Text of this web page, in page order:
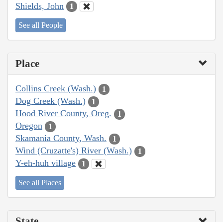
Shields, John 1
See all People
Place
Collins Creek (Wash.) 1
Dog Creek (Wash.) 1
Hood River County, Oreg. 1
Oregon 1
Skamania County, Wash. 1
Wind (Cruzatte's) River (Wash.) 1
Y-eh-huh village 1
See all Places